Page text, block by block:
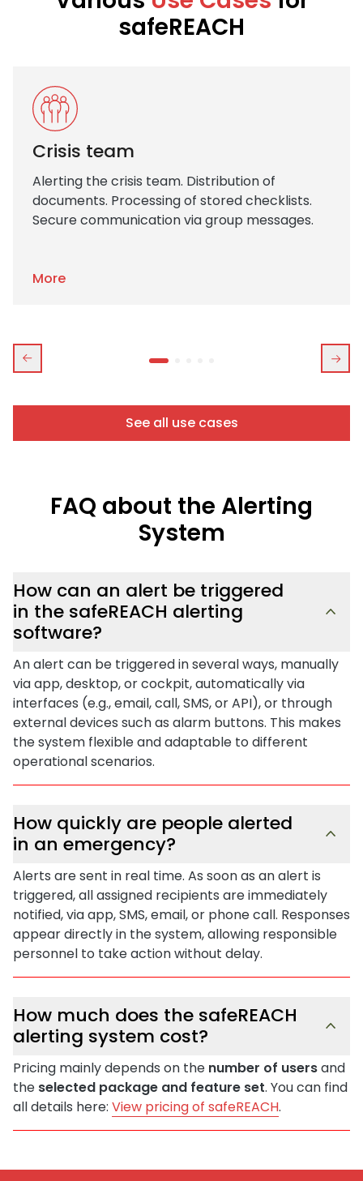
safeREACH
Crisis team
Alerting the crisis team. Distribution of
documents. Processing of stored checklists.
Secure communication via group messages.
More
See all use cases
FAQ about the Alerting
System
How can an alert be triggered
in the safeREACH alerting
software?
An alert can be triggered in several ways, manually
via app, desktop, or cockpit, automatically via
interfaces (e.g., email, call, SMS, or API), or through
external devices such as alarm buttons. This makes
the system flexible and adaptable to different
operational scenarios.
How quickly are people alerted
in an emergency?
Alerts are sent in real time. As soon as an alert is
triggered, all assigned recipients are immediately
notified, via app, SMS, email, or phone call. Responses
appear directly in the system, allowing responsible
personnel to take action without delay.
How much does the safeREACH
alerting system cost?
Pricing mainly depends on the number of usersand
the selected package and feature set. You can find
all details here: View pricing of safeREACH.